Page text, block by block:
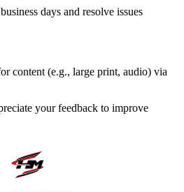
days and resolve issues
content (e.g., large print, audio) via
your feedback to improve